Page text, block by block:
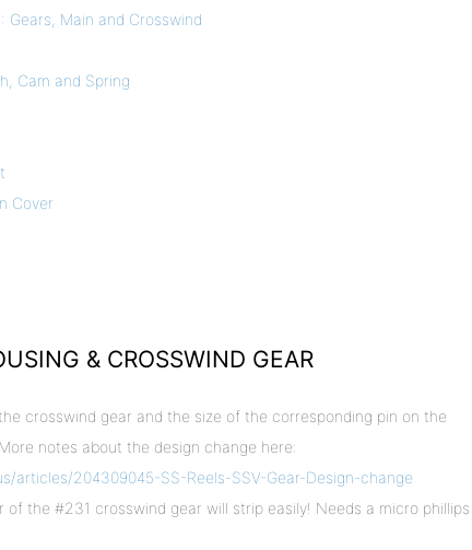
Gears, Main and Crosswind
Cam and Spring
Cover
& CROSSWIND GEAR
crosswind gear and the size of the corresponding pin on the
notes about the design change here:
articles/204309045-SS-Reels-SSV-Gear-Design-change
the #231 crosswind gear will strip easily! Needs a micro phillips